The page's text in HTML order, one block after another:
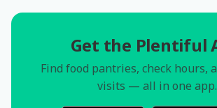
Get the Plentiful
Find food pantries, check hours,
visits — all in one app.